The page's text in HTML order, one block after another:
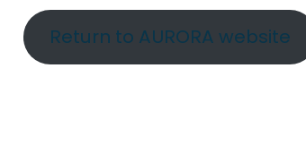
Return to AURORA website